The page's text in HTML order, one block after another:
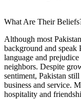
What Are Their
Although most
background and speak
language and
neighbors. Despite
sentiment, Pakistan
business and service.
hospitality and